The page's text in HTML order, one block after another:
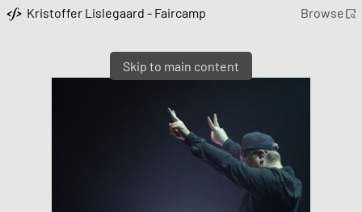
Skip to main content
Kristoffer Lislegaard - Faircamp Browse